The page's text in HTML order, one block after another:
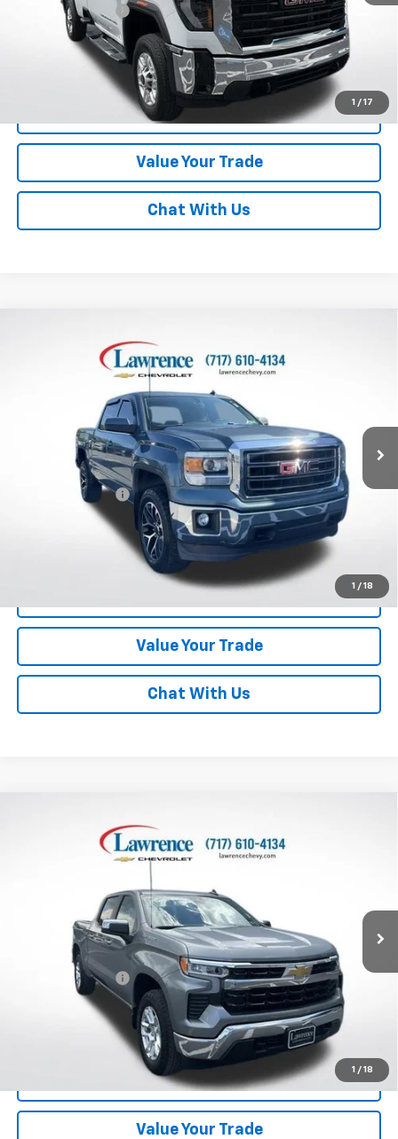
1 / 17
Documentary Fee
Lawrence Price:
$49,710
Excludes tax, tags, title and all fees.
Disclaimers
Click To Call
Value Your Trade
Chat With Us
1 / 18
4-Wheel Drive SLE
3GTU2UEH5EG263931Stock:7007476Model:TK15543
LAWRENCE PRICE
Less
Online Special
$18,492
Documentary Fee
Lawrence Price:
$18,982
Excludes tax, tags, title and all fees.
Disclaimers
Value Your Trade
Chat With Us
1 / 18
Short Box 4-Wheel Drive LT 2FL
3GCPDKEK9RG295701Stock:700824Model:CK10543
$38,482
LAWRENCE PRICE
Less
Online Special
$37,992
Documentary Fee
Lawrence Price:
$38,482
Excludes tax, tags, title and all fees.
Disclaimers
Click To Call
Value Your Trade